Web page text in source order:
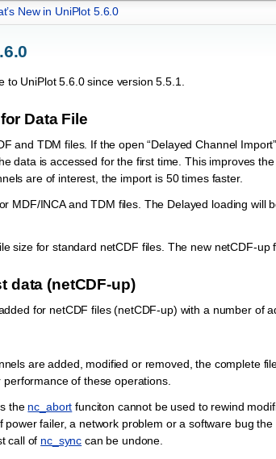
New in UniPlot 5.6.0
UniPlot 5.6.0 since version 5.5.1.
Data File
and TDM files. If the open “Delayed Channel
data is accessed for the first time. This improves
are of interest, the import is 50 times faster.
MDF/INCA and TDM files. The Delayed loading will
size for standard netCDF files. The new netCDF-up
data (netCDF-up)
for netCDF files (netCDF-up) with a number of
are added, modified or removed, the complete
of these operations.
the nc_abort funciton cannot be used to rewind
power failer, a network problem or a software bug
call of nc_sync can be undone.